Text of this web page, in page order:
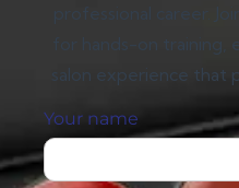
professional career.
for hands-on training,
salon experience that
Your name